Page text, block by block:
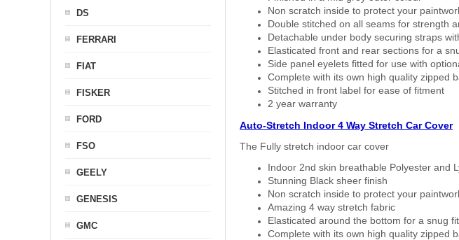
Non scratch inside to protect your
Double stitched on all seams for strength
Detachable under body securing straps
Elasticated front and rear sections for a
Side panel eyelets fitted for use with
Complete with its own high quality zipped
Stitched in front label for ease of fitment
2 year warranty
Auto-Stretch Indoor 4 Way Stretch Car Cover
The Fully stretch indoor car cover
Indoor 2nd skin breathable Polyester and
Stunning Black sheer finish
Non scratch inside to protect your
Amazing 4 way stretch fabric
Elasticated around the bottom for a snug fit
Complete with its own high quality zipped
DS
FERRARI
FIAT
FISKER
FORD
FSO
GEELY
GENESIS
GMC